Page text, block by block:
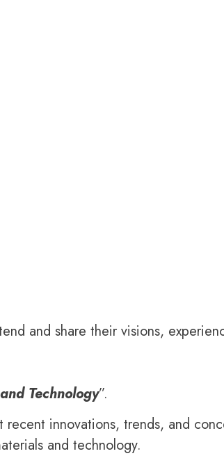
and share their visions,
Technology”.
innovations, trends, and
and technology.